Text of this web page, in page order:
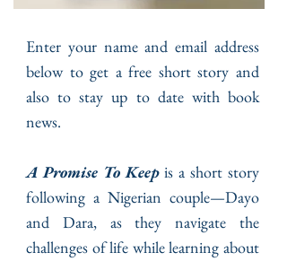
Enter your name and email address
below to get a free short story and
also to stay up to date with book
news.
A Promise To Keepis a short story
following a Nigerian couple—Dayo
and Dara, as they navigate the
challenges of life while learning about